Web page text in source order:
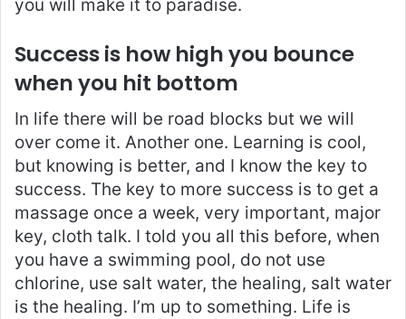
you will make it to paradise.
Success is how high you bounce
when you hit bottom
In life there will be road blocks but we will
over come it. Another one. Learning is cool,
but knowing is better, and I know the key to
success. The key to more success is to get a
massage once a week, very important, major
key, cloth talk. I told you all this before, when
you have a swimming pool, do not use
chlorine, use salt water, the healing, salt water
is the healing. I’m up to something. Life is